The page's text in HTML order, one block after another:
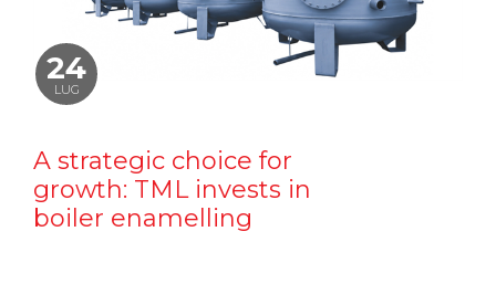
24
LUG
A strategic choice for
growth: TML invests in
boiler enamelling